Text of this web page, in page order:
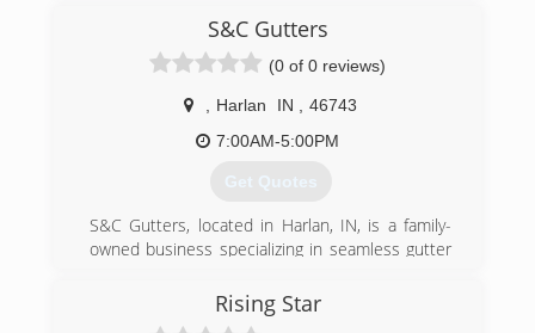
all areas including timeliness, attention to detail
and service minded attitudes. We will maintain
the highest levels of professionalism, integrity,
honesty, and fairness in our relationship with
our suppliers, contractors, associates and
Associations:
Marshall County Builders Association,
Better Business Bureau
S&C Gutters
(0 of 0 reviews)
Harlan IN
46743
7:00AM-5:00PM
Get Quotes
S&C Gutters, located in Harlan, IN, is a family-
owned business specializing in seamless gutter
every job from start to finish, and would love to
earn your business. Call or text for a free
Rising Star